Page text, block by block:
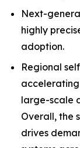
Next-
highly
adoption.
Regional
large-scale
Overall, the
drives